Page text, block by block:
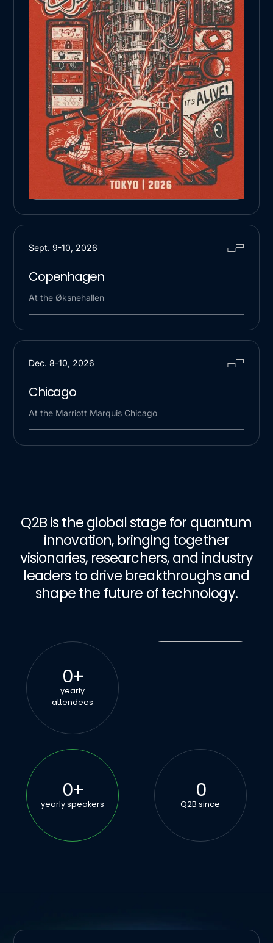
Sept. 9-10, 2026
Copenhagen
At the Øksnehallen
Dec. 8-10, 2026
Chicago
At the Marriott Marquis Chicago
Q2B is the global stage for quantum
innovation, bringing together
visionaries, researchers, and industry
leaders to drive breakthroughs and
shape the future of technology.
0+
yearly
attendees
0+
yearly speakers
0
Q2B since